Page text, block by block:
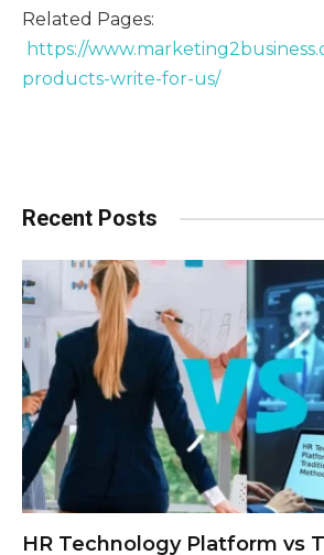
Related Pages:
https://
products-write-for-us/
Recent Posts
HR Technology Platform vs